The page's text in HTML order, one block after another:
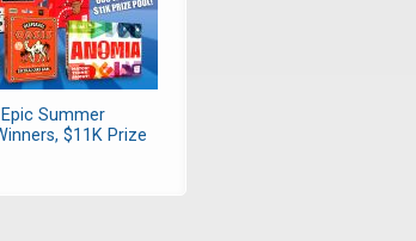
Summer
$11K Prize